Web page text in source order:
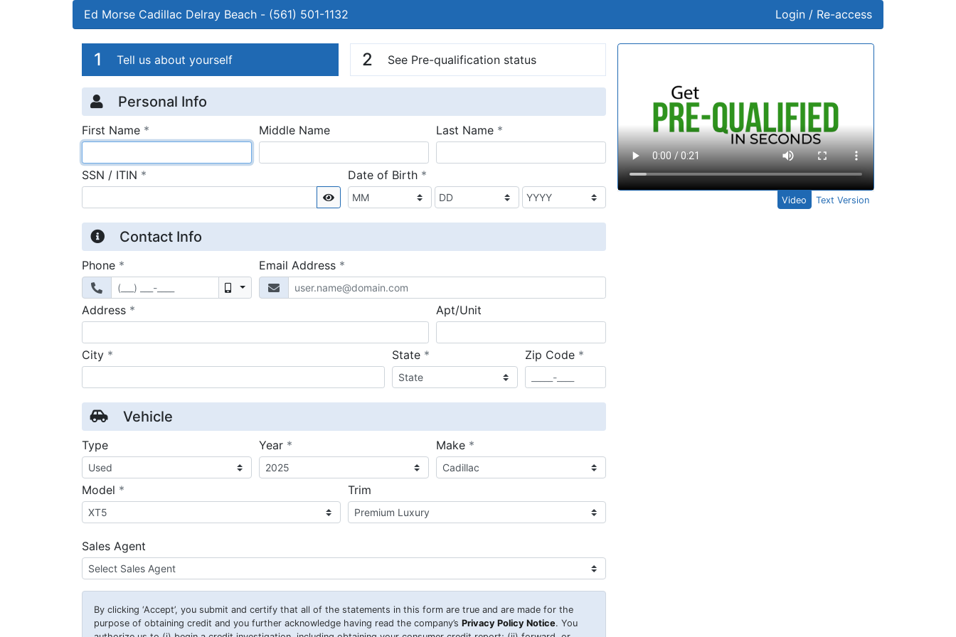
Ed Morse Cadillac Delray Beach - (561) 501-1132 Login / Re-access
Video Panel
Video Text Version
Credit Application
Page 1
1 Tell us about yourself 2 See Pre-qualification status
Personal Info
First Name * Middle Name Last Name *
SSN / ITIN *
Show
Date of Birth *required
Contact Info
Phone *
Mobile
Email Address *
Address * Apt/Unit
City * State *required Zip Code *required
Vehicle
Type Year * Make *
Model * Trim
Sales Agent
By clicking ‘Accept’, you submit and certify that all of the statements in this form are true and are made for the
purpose of obtaining credit and you further acknowledge having read the company’s Privacy Policy Notice. You